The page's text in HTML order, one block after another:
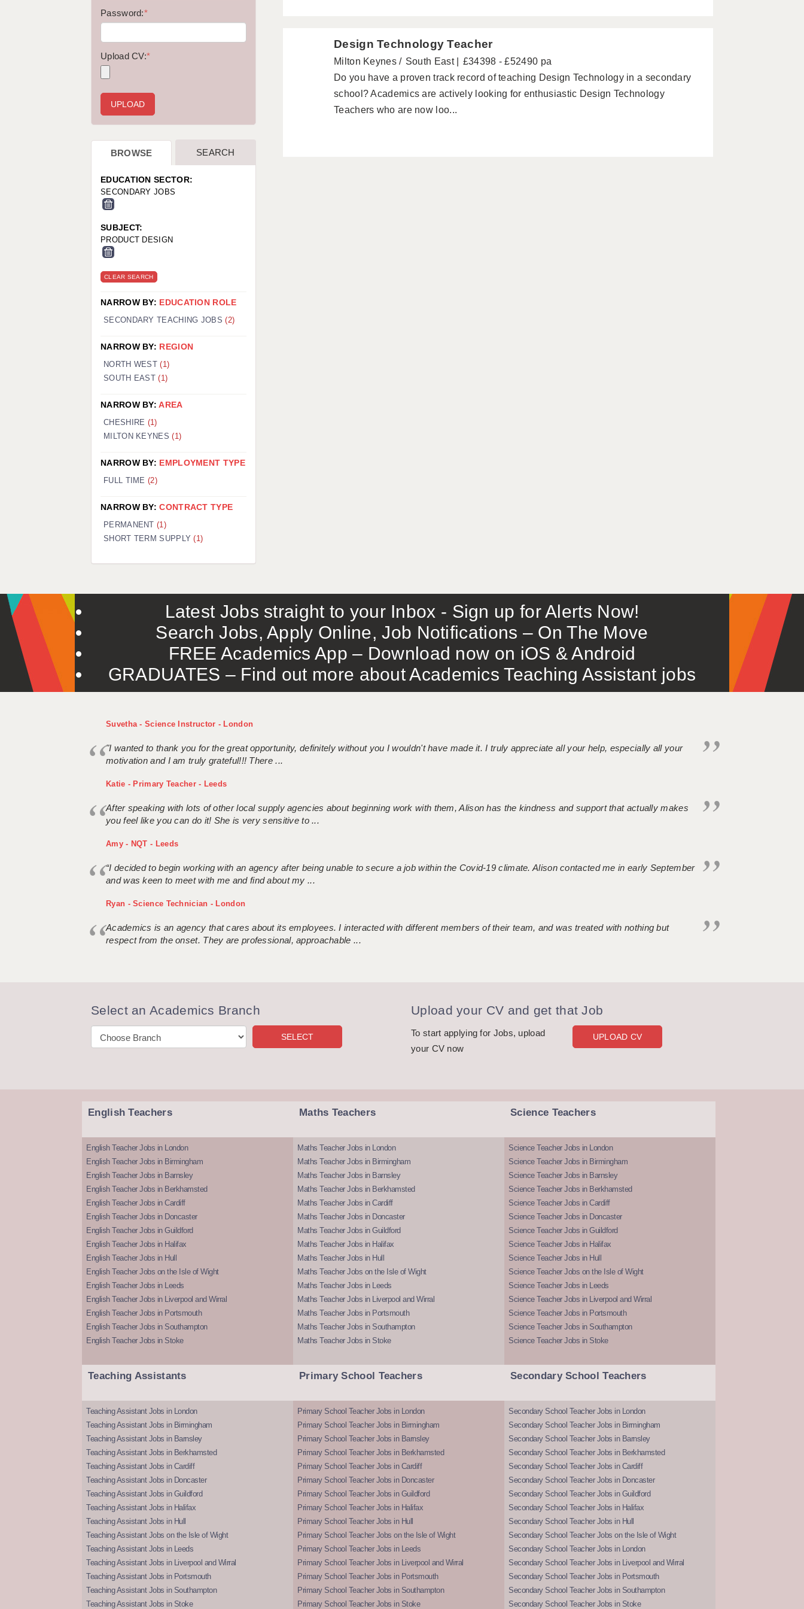
WORCESTER: 01905 887157
Design Technology Teacher
Milton Keynes South East
£34398 - £52490 pa
Do you have a proven track record of teaching Design Technology in a secondary
school? Academics are actively looking for enthusiastic Design Technology
Teachers who are now loo...
Password:*
Upload CV:*
BROWSE SEARCH
EDUCATION SECTOR:
SECONDARY JOBS
SUBJECT:
PRODUCT DESIGN
CLEAR SEARCH
NARROW BY: EDUCATION ROLE
SECONDARY TEACHING JOBS(2)
NARROW BY: REGION
NORTH WEST(1)
SOUTH EAST(1)
NARROW BY:AREA
CHESHIRE (1)
MILTON KEYNES(1)
NARROW BY: EMPLOYMENT TYPE
FULL TIME (2)
NARROW BY:CONTRACT TYPE
PERMANENT(1)
SHORT TERM SUPPLY(1)
Latest Jobs straight to your Inbox - Sign up for Alerts Now!
Search Jobs, Apply Online, Job Notifications – On The Move
FREE Academics App – Download now on iOS & Android
GRADUATES – Find out more about Academics Teaching Assistant jobs
Suvetha - Science Instructor - London
"I wanted to thank you for the great opportunity, definitely without you I wouldn't have made it. I truly appreciate all your help, especially all your
motivation and I am truly grateful!!! There ...
Katie - Primary Teacher - Leeds
After speaking with lots of other local supply agencies about beginning work with them, Alison has the kindness and support that actually makes
you feel like you can do it! She is very sensitive to ...
Amy - NQT - Leeds
“I decided to begin working with an agency after being unable to secure a job within the Covid-19 climate. Alison contacted me in early September
and was keen to meet with me and find about my ...
Ryan - Science Technician - London
Academics is an agency that cares about its employees. I interacted with different members of their team, and was treated with nothing but
respect from the onset. They are professional, approachable ...
Select an Academics Branch Upload your CV and get that Job
To start applying for Jobs, upload
your CV now
UPLOAD CV
English Teachers
English Teacher Jobs in London
English Teacher Jobs in Birmingham
English Teacher Jobs in Barnsley
English Teacher Jobs in Berkhamsted
English Teacher Jobs in Cardiff
English Teacher Jobs in Doncaster
English Teacher Jobs in Guildford
English Teacher Jobs in Halifax
English Teacher Jobs in Hull
English Teacher Jobs on the Isle of Wight
English Teacher Jobs in Leeds
English Teacher Jobs in Liverpool and Wirral
English Teacher Jobs in Portsmouth
English Teacher Jobs in Southampton
English Teacher Jobs in Stoke
Maths Teachers
Maths Teacher Jobs in London
Maths Teacher Jobs in Birmingham
Maths Teacher Jobs in Barnsley
Maths Teacher Jobs in Berkhamsted
Maths Teacher Jobs in Cardiff
Maths Teacher Jobs in Doncaster
Maths Teacher Jobs in Guildford
Maths Teacher Jobs in Halifax
Maths Teacher Jobs in Hull
Maths Teacher Jobs on the Isle of Wight
Maths Teacher Jobs in Leeds
Maths Teacher Jobs in Liverpool and Wirral
Maths Teacher Jobs in Portsmouth
Maths Teacher Jobs in Southampton
Maths Teacher Jobs in Stoke
Science Teachers
Science Teacher Jobs in London
Science Teacher Jobs in Birmingham
Science Teacher Jobs in Barnsley
Science Teacher Jobs in Berkhamsted
Science Teacher Jobs in Cardiff
Science Teacher Jobs in Doncaster
Science Teacher Jobs in Guildford
Science Teacher Jobs in Halifax
Science Teacher Jobs in Hull
Science Teacher Jobs on the Isle of Wight
Science Teacher Jobs in Leeds
Science Teacher Jobs in Liverpool and Wirral
Science Teacher Jobs in Portsmouth
Science Teacher Jobs in Southampton
Science Teacher Jobs in Stoke
Teaching Assistants
Teaching Assistant Jobs in London
Teaching Assistant Jobs in Birmingham
Teaching Assistant Jobs in Barnsley
Teaching Assistant Jobs in Berkhamsted
Teaching Assistant Jobs in Cardiff
Teaching Assistant Jobs in Doncaster
Teaching Assistant Jobs in Guildford
Teaching Assistant Jobs in Halifax
Teaching Assistant Jobs in Hull
Teaching Assistant Jobs on the Isle of Wight
Teaching Assistant Jobs in Leeds
Teaching Assistant Jobs in Liverpool and Wirral
Teaching Assistant Jobs in Portsmouth
Teaching Assistant Jobs in Southampton
Teaching Assistant Jobs in Stoke
Primary School Teachers
Primary School Teacher Jobs in London
Primary School Teacher Jobs in Birmingham
Primary School Teacher Jobs in Barnsley
Primary School Teacher Jobs in Berkhamsted
Primary School Teacher Jobs in Cardiff
Primary School Teacher Jobs in Doncaster
Primary School Teacher Jobs in Guildford
Primary School Teacher Jobs in Halifax
Primary School Teacher Jobs in Hull
Primary School Teacher Jobs on the Isle of Wight
Primary School Teacher Jobs in Leeds
Primary School Teacher Jobs in Liverpool and Wirral
Primary School Teacher Jobs in Portsmouth
Primary School Teacher Jobs in Southampton
Primary School Teacher Jobs in Stoke
Secondary School Teachers
Secondary School Teacher Jobs in London
Secondary School Teacher Jobs in Birmingham
Secondary School Teacher Jobs in Barnsley
Secondary School Teacher Jobs in Berkhamsted
Secondary School Teacher Jobs in Cardiff
Secondary School Teacher Jobs in Doncaster
Secondary School Teacher Jobs in Guildford
Secondary School Teacher Jobs in Halifax
Secondary School Teacher Jobs in Hull
Secondary School Teacher Jobs on the Isle of Wight
Secondary School Teacher Jobs in London
Secondary School Teacher Jobs in Liverpool and Wirral
Secondary School Teacher Jobs in Portsmouth
Secondary School Teacher Jobs in Southampton
Secondary School Teacher Jobs in Stoke